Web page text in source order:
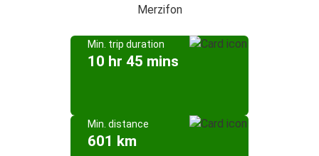
Merzifon
Min. trip duration
10 hr 45 mins
Min. distance
601 km